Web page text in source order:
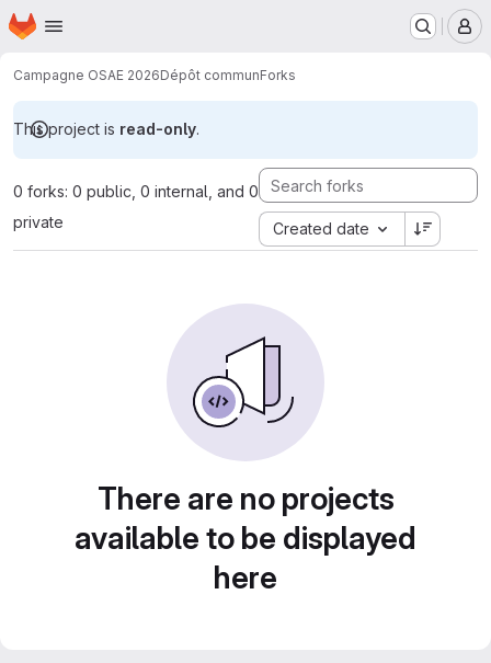
Skip to main content
Homepage
Campagne OSAE 2026Dépôt communForks
This project is read-only.
0 forks: 0 public, 0 internal, and 0
private
Created date
There are no projects
available to be displayed
here